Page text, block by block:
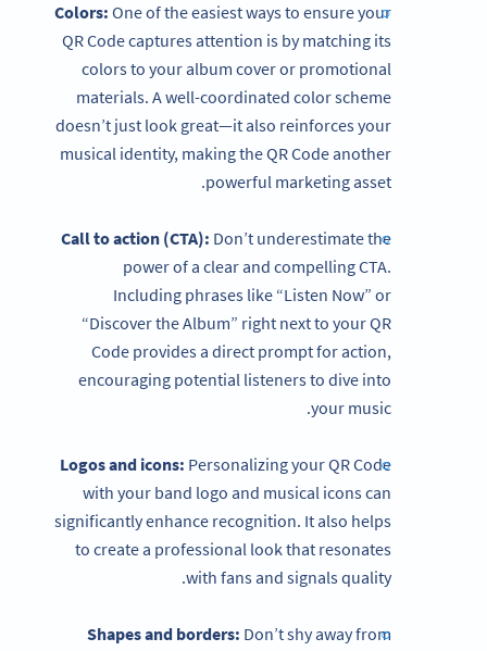
Colors:One of the easiest ways to ensure your
QR Code captures attention is by matching its
colors to your album cover or promotional
materials. A well-coordinated color scheme
doesn’t just look great—it also reinforces your
musical identity, making the QR Code another
powerful marketing asset.
Call to action (CTA): Don’t underestimate the
power of a clear and compelling CTA.
Including phrases like “Listen Now” or
“Discover the Album” right next to your QR
Code provides a direct prompt for action,
encouraging potential listeners to dive into
your music.
Logos and icons: Personalizing your QR Code
with your band logo and musical icons can
significantly enhance recognition. It also helps
to create a professional look that resonates
with fans and signals quality.
Shapes and borders: Don’t shy away from